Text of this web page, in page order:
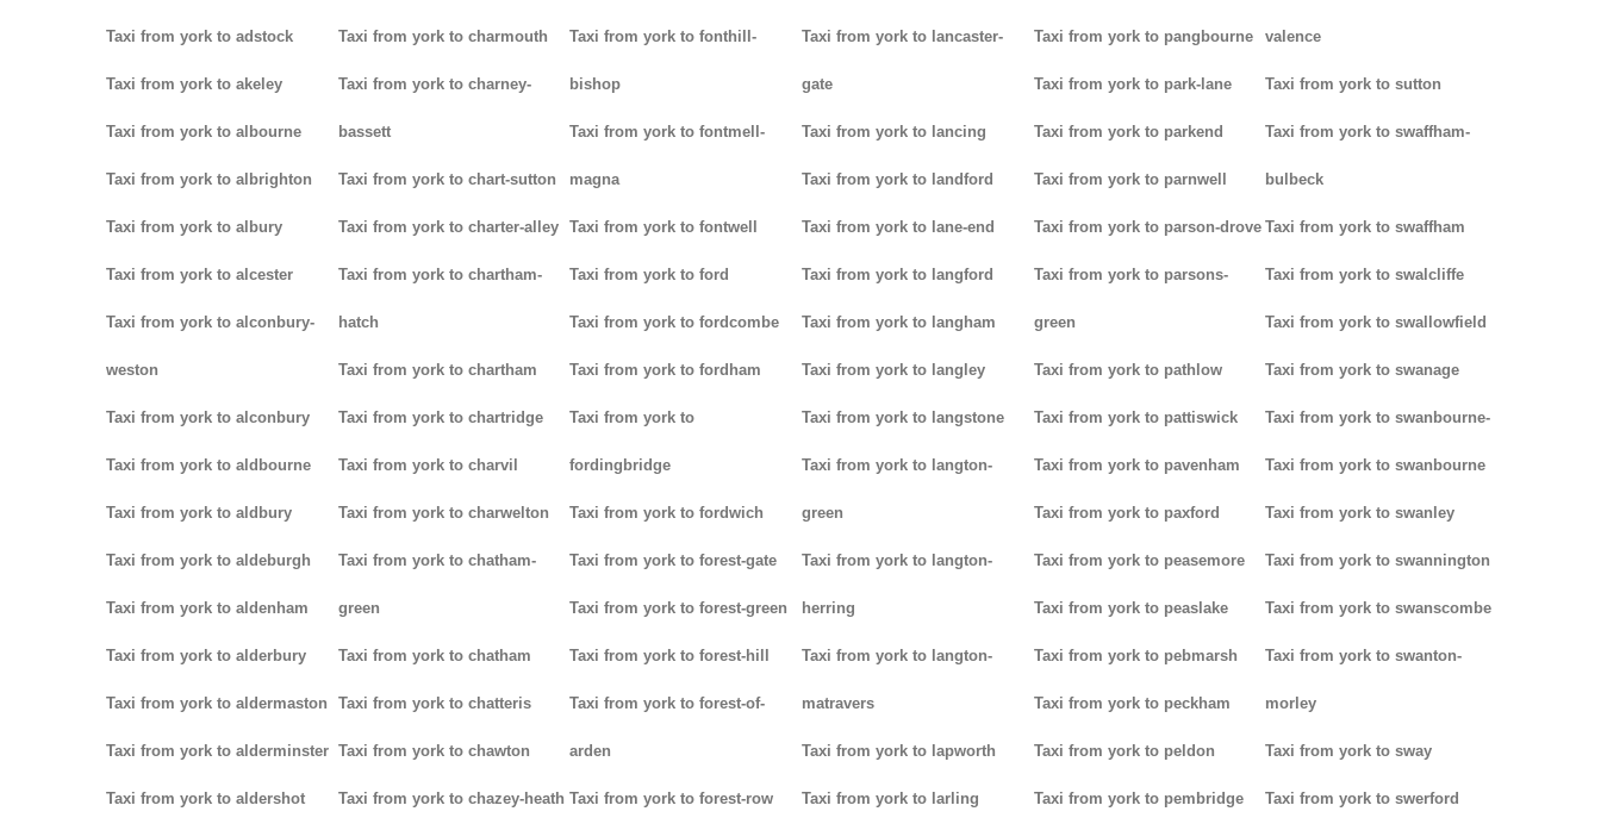
Taxi from york to adstock
Taxi from york to akeley
Taxi from york to albourne
Taxi from york to albrighton
Taxi from york to albury
Taxi from york to alcester
Taxi from york to alconbury-
weston
Taxi from york to alconbury
Taxi from york to aldbourne
Taxi from york to aldbury
Taxi from york to aldeburgh
Taxi from york to aldenham
Taxi from york to alderbury
Taxi from york to aldermaston
Taxi from york to alderminster
Taxi from york to aldershot
Taxi from york to charmouth
Taxi from york to charney-
bassett
Taxi from york to chart-sutton
Taxi from york to charter-alley
Taxi from york to chartham-
hatch
Taxi from york to chartham
Taxi from york to chartridge
Taxi from york to charvil
Taxi from york to charwelton
Taxi from york to chatham-
green
Taxi from york to chatham
Taxi from york to chatteris
Taxi from york to chawton
Taxi from york to chazey-heath
Taxi from york to fonthill-
bishop
Taxi from york to fontmell-
magna
Taxi from york to fontwell
Taxi from york to ford
Taxi from york to fordcombe
Taxi from york to fordham
Taxi from york to
fordingbridge
Taxi from york to fordwich
Taxi from york to forest-gate
Taxi from york to forest-green
Taxi from york to forest-hill
Taxi from york to forest-of-
arden
Taxi from york to forest-row
Taxi from york to lancaster-
gate
Taxi from york to lancing
Taxi from york to landford
Taxi from york to lane-end
Taxi from york to langford
Taxi from york to langham
Taxi from york to langley
Taxi from york to langstone
Taxi from york to langton-
green
Taxi from york to langton-
herring
Taxi from york to langton-
matravers
Taxi from york to lapworth
Taxi from york to larling
Taxi from york to pangbourne
Taxi from york to park-lane
Taxi from york to parkend
Taxi from york to parnwell
Taxi from york to parson-drove
Taxi from york to parsons-
green
Taxi from york to pathlow
Taxi from york to pattiswick
Taxi from york to pavenham
Taxi from york to paxford
Taxi from york to peasemore
Taxi from york to peaslake
Taxi from york to pebmarsh
Taxi from york to peckham
Taxi from york to peldon
Taxi from york to pembridge
valence
Taxi from york to sutton
Taxi from york to swaffham-
bulbeck
Taxi from york to swaffham
Taxi from york to swalcliffe
Taxi from york to swallowfield
Taxi from york to swanage
Taxi from york to swanbourne-
Taxi from york to swanbourne
Taxi from york to swanley
Taxi from york to swannington
Taxi from york to swanscombe
Taxi from york to swanton-
morley
Taxi from york to sway
Taxi from york to swerford